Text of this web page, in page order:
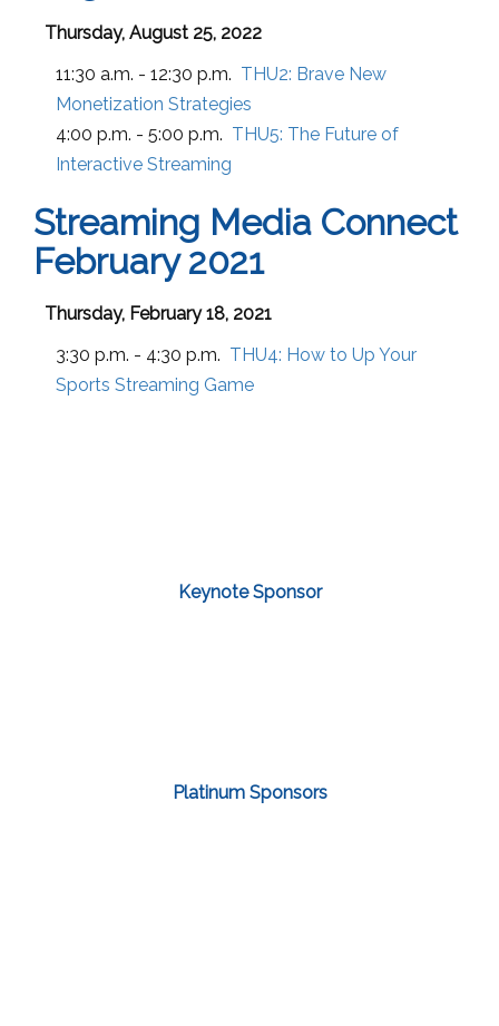
Thursday, August 25, 2022
11:30 a.m. - 12:30 p.m. THU2: Brave New
Monetization Strategies
4:00 p.m. - 5:00 p.m. THU5: The Future of
Interactive Streaming
Streaming Media Connect
February 2021
Thursday, February 18, 2021
3:30 p.m. - 4:30 p.m. THU4: How to Up Your
Sports Streaming Game
Keynote Sponsor
Platinum Sponsors